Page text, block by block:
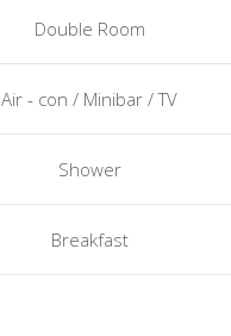
Double Room
Air - con / Minibar / TV
Shower
Breakfast